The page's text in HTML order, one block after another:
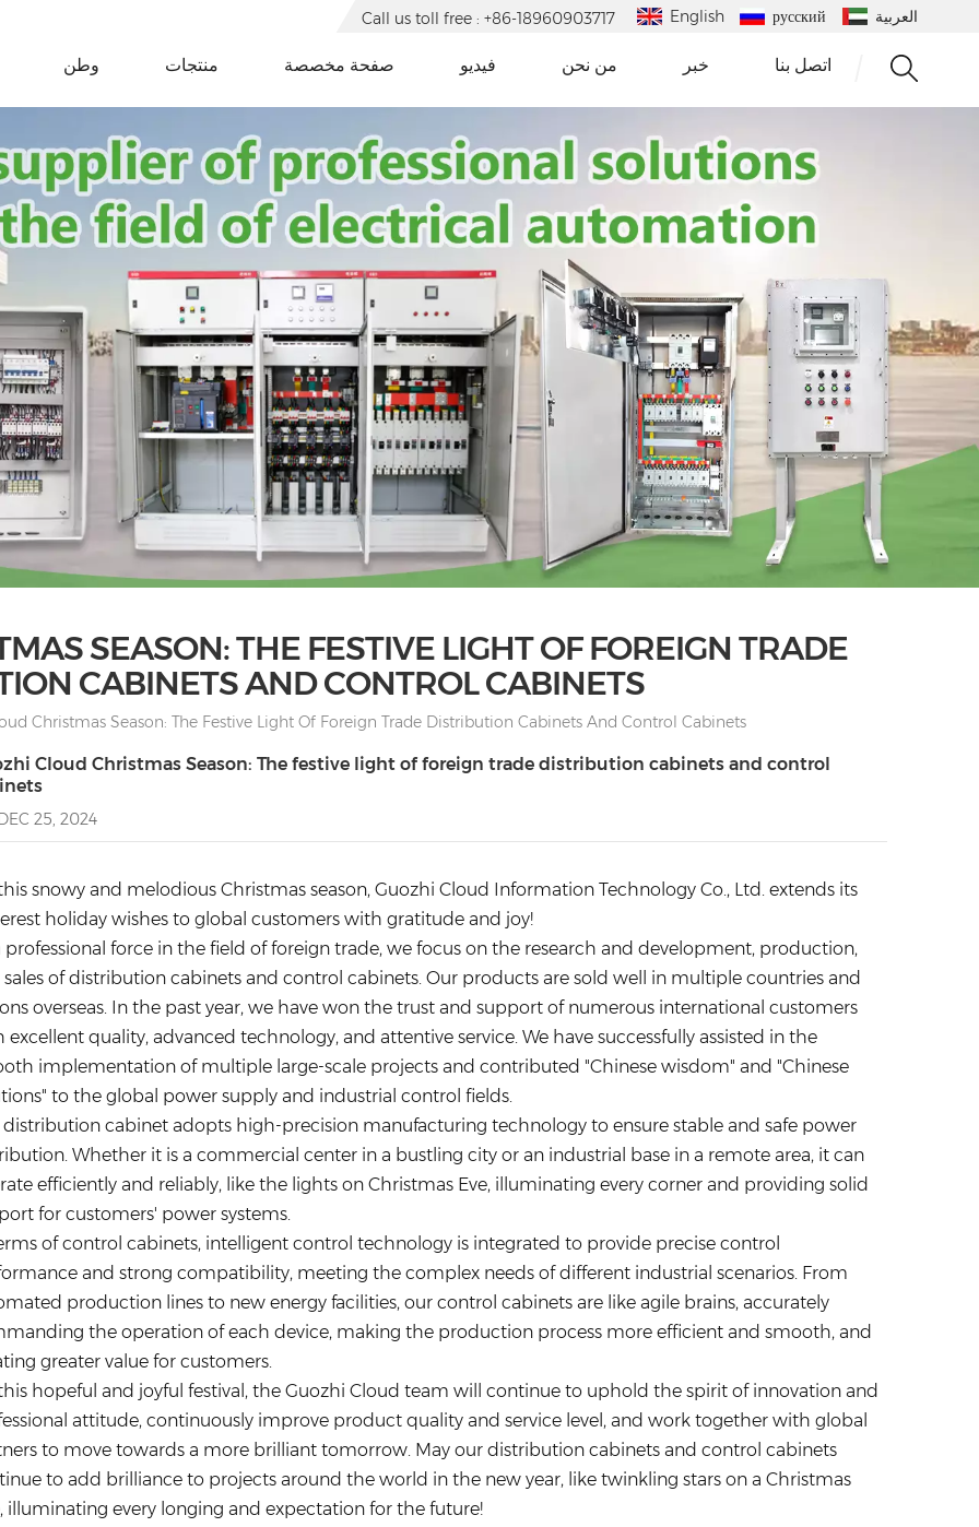
English русский العربية Call us toll free : +86-18960903717
وطن منتجات صفحة مخصصة فيديو من نحن خبر اتصل بنا
SEASON: THE FESTIVE LIGHT OF FOREIGN TRADE
CABINETS AND CONTROL CABINETS
Christmas Season: The Festive Light Of Foreign Trade Distribution Cabinets And Control Cabinets
Cloud Christmas Season: The festive light of foreign trade distribution cabinets and control
25, 2024
snowy and melodious Christmas season, Guozhi Cloud Information Technology Co., Ltd. extends its
holiday wishes to global customers with gratitude and joy!
professional force in the field of foreign trade, we focus on the research and development, production,
sales of distribution cabinets and control cabinets. Our products are sold well in multiple countries and
overseas. In the past year, we have won the trust and support of numerous international customers
excellent quality, advanced technology, and attentive service. We have successfully assisted in the
implementation of multiple large-scale projects and contributed "Chinese wisdom" and "Chinese
to the global power supply and industrial control fields.
distribution cabinet adopts high-precision manufacturing technology to ensure stable and safe power
Whether it is a commercial center in a bustling city or an industrial base in a remote area, it can
efficiently and reliably, like the lights on Christmas Eve, illuminating every corner and providing solid
for customers' power systems.
of control cabinets, intelligent control technology is integrated to provide precise control
and strong compatibility, meeting the complex needs of different industrial scenarios. From
production lines to new energy facilities, our control cabinets are like agile brains, accurately
the operation of each device, making the production process more efficient and smooth, and
greater value for customers.
hopeful and joyful festival, the Guozhi Cloud team will continue to uphold the spirit of innovation and
attitude, continuously improve product quality and service level, and work together with global
to move towards a more brilliant tomorrow. May our distribution cabinets and control cabinets
to add brilliance to projects around the world in the new year, like twinkling stars on a Christmas
illuminating every longing and expectation for the future!